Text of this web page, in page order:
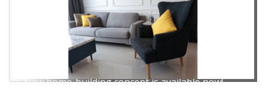
16.06.2019
Introducing the AB+B concept
New home-building concept is available now!